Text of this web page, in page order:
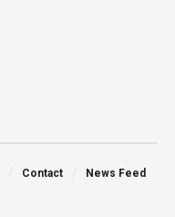
Contact News Feed